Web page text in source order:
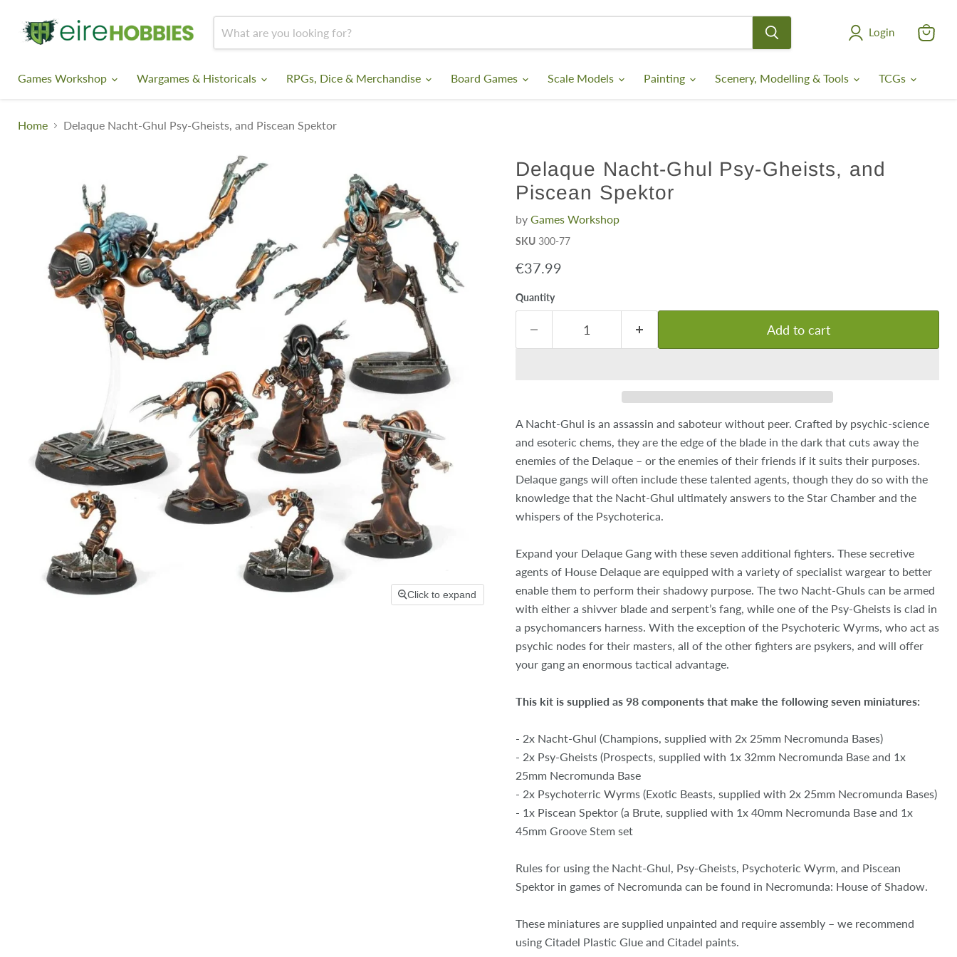
Login
Games Workshop
Wargames & Historicals RPGs, Dice & Merchandise Board Games Scale Models Painting Scenery, Modelling & Tools TCGs
Home Delaque Nacht-Ghul Psy-Gheists, and Piscean Spektor
Click to expand
Delaque Nacht-Ghul Psy-Gheists, and
Piscean Spektor
by Games Workshop
SKU 300-77
Current price
€37.99
Quantity
Add to cart
A Nacht-Ghul is an assassin and saboteur without peer. Crafted by psychic-science
and esoteric chems, they are the edge of the blade in the dark that cuts away the
enemies of the Delaque – or the enemies of their friends if it suits their purposes.
Delaque gangs will often include these talented agents, though they do so with the
knowledge that the Nacht-Ghul ultimately answers to the Star Chamber and the
whispers of the Psychoterica.
Expand your Delaque Gang with these seven additional fighters. These secretive
agents of House Delaque are equipped with a variety of specialist wargear to better
enable them to perform their shadowy purpose. The two Nacht-Ghuls can be armed
with either a shivver blade and serpent’s fang, while one of the Psy-Gheists is clad in
a psychomancers harness. With the exception of the Psychoteric Wyrms, who act as
psychic nodes for their masters, all of the other fighters are psykers, and will offer
your gang an enormous tactical advantage.
This kit is supplied as 98 components that make the following seven miniatures:
- 2x Nacht-Ghul (Champions, supplied with 2x 25mm Necromunda Bases)
- 2x Psy-Gheists (Prospects, supplied with 1x 32mm Necromunda Base and 1x
25mm Necromunda Base
- 2x Psychoterric Wyrms (Exotic Beasts, supplied with 2x 25mm Necromunda Bases)
- 1x Piscean Spektor (a Brute, supplied with 1x 40mm Necromunda Base and 1x
45mm Groove Stem set
Rules for using the Nacht-Ghul, Psy-Gheists, Psychoteric Wyrm, and Piscean
Spektor in games of Necromunda can be found in Necromunda: House of Shadow.
These miniatures are supplied unpainted and require assembly – we recommend
using Citadel Plastic Glue and Citadel paints.